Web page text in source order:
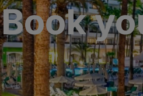
SAN
Bull
PUERTO
Sunset
Book